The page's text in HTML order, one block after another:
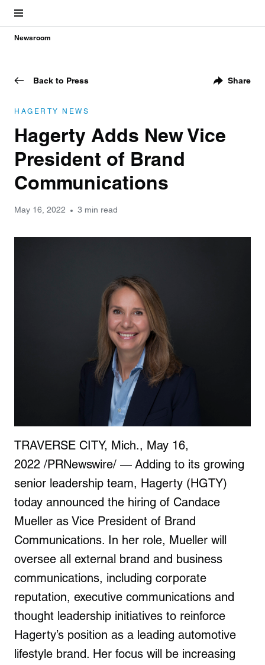
Newsroom
Back to Press Share
HAGERTY NEWS
Hagerty Adds New Vice
President of Brand
Communications
May 16, 2022 3 min read
TRAVERSE CITY, Mich., May 16,
2022 /PRNewswire/ — Adding to its growing
senior leadership team, Hagerty (HGTY)
today announced the hiring of Candace
Mueller as Vice President of Brand
Communications. In her role, Mueller will
oversee all external brand and business
communications, including corporate
reputation, executive communications and
thought leadership initiatives to reinforce
Hagerty’s position as a leading automotive
lifestyle brand. Her focus will be increasing